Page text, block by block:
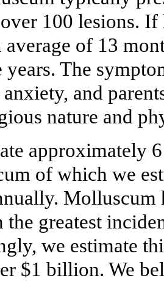
100 lesions.
average of 13
The
and
nature and
approximately
of which we
Molluscum
greatest
we estimate
$1 billion. We